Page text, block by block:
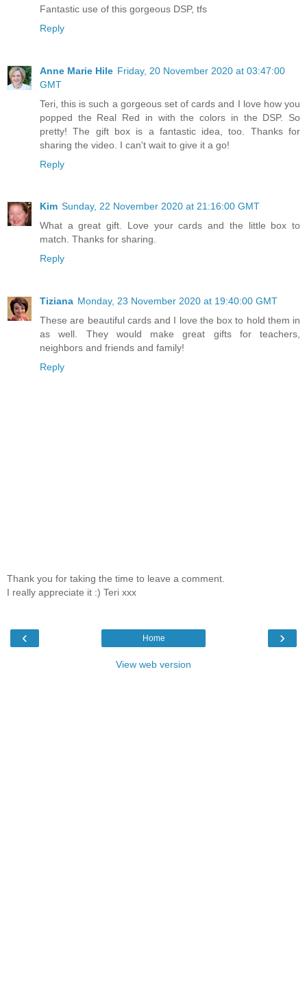
Fantastic use of this gorgeous DSP, tfs
Reply
Anne Marie Hile Friday, 20 November 2020 at 03:47:00
GMT
Teri, this is such a gorgeous set of cards and I love how you
popped the Real Red in with the colors in the DSP. So
pretty! The gift box is a fantastic idea, too. Thanks for
sharing the video. I can't wait to give it a go!
Reply
Kim Sunday, 22 November 2020 at 21:16:00 GMT
What a great gift. Love your cards and the little box to
match. Thanks for sharing.
Reply
Tiziana Monday, 23 November 2020 at 19:40:00 GMT
These are beautiful cards and I love the box to hold them in
as well. They would make great gifts for teachers,
neighbors and friends and family!
Reply
Thank you for taking the time to leave a comment.
I really appreciate it :) Teri xxx
‹ ›
Home
View web version